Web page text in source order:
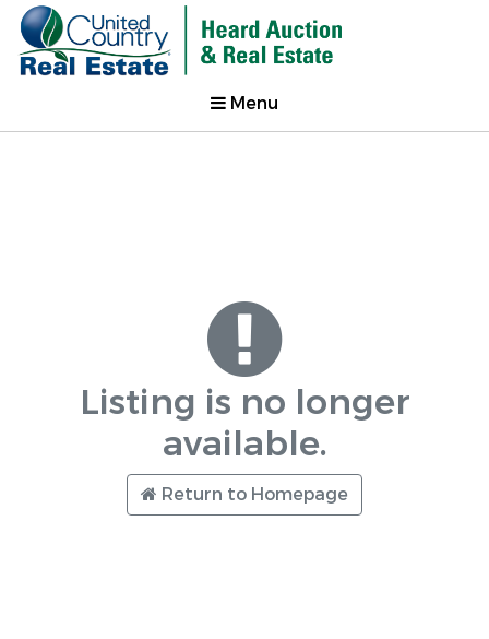
Menu
Listing is no longer
available.
Return to Homepage